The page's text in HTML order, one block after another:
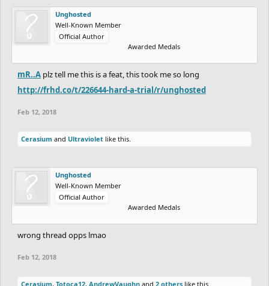
Unghosted
Well-Known Member
Official Author
Awarded Medals
mR..A plz tell me this is a feat, this took me so long
http://frhd.co/t/226644-hard-a-trial/r/unghosted
Feb 12, 2018
Cerasium and Ultraviolet like this.
Unghosted
Well-Known Member
Official Author
Awarded Medals
wrong thread opps lmao
Feb 12, 2018
Cerasium, Totoca12, AndrewVaughn and 2 others like this.